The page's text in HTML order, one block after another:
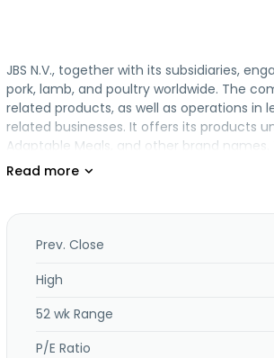
JBS N.V., together with its subsidiaries,
pork, lamb, and poultry worldwide. The
related products, as well as operations in
related businesses. It offers its products
Adaptable Meals, and other brand
Prev. Close
High
52 wk Range
P/E Ratio